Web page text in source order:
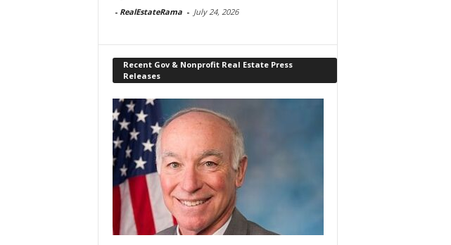
- RealEstateRama - July 24, 2026
Recent Gov & Nonprofit Real Estate Press
Releases